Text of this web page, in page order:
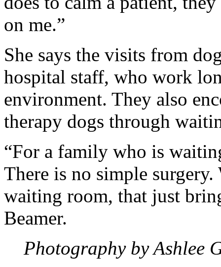
on me.”
She says the visits from
hospital staff, who work
environment. They also
therapy dogs through
“For a family who is
There is no simple
waiting room, that just
Beamer.
Photography by Ashlee